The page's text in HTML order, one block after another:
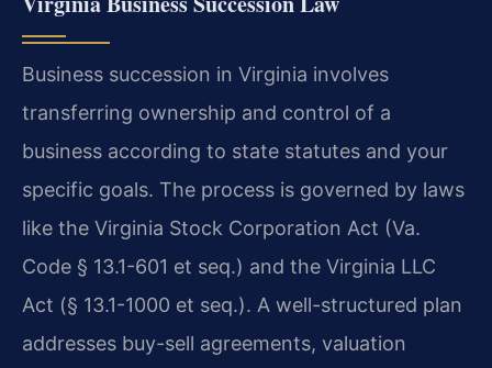
Business succession in Virginia involves
transferring ownership and control of a
business according to state statutes and your
specific goals. The process is governed by laws
like the Virginia Stock Corporation Act (Va.
Code § 13.1-601 et seq.) and the Virginia LLC
Act (§ 13.1-1000 et seq.). A well-structured plan
addresses buy-sell agreements, valuation